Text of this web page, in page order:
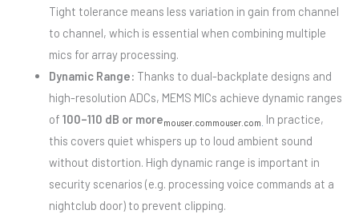
Tight tolerance means less variation in gain from channel
to channel, which is essential when combining multiple
mics for array processing.
Dynamic Range: Thanks to dual-backplate designs and
high-resolution ADCs, MEMS MICs achieve dynamic ranges
of100–110 dB or moremouser.commouser.com
In practice,
this covers quiet whispers up to loud ambient sound
without distortion. High dynamic range is important in
security scenarios (e.g. processing voice commands at a
nightclub door) to prevent clipping.